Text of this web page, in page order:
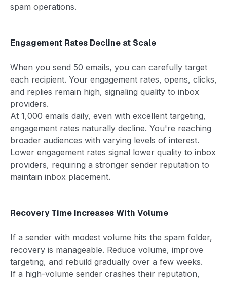
spam operations.
Engagement Rates Decline at Scale
When you send 50 emails, you can carefully target
each recipient. Your engagement rates, opens, clicks,
and replies remain high, signaling quality to inbox
providers.
At 1,000 emails daily, even with excellent targeting,
engagement rates naturally decline. You're reaching
broader audiences with varying levels of interest.
Lower engagement rates signal lower quality to inbox
providers, requiring a stronger sender reputation to
maintain inbox placement.
Recovery Time Increases With Volume
If a sender with modest volume hits the spam folder,
recovery is manageable. Reduce volume, improve
targeting, and rebuild gradually over a few weeks.
If a high-volume sender crashes their reputation,